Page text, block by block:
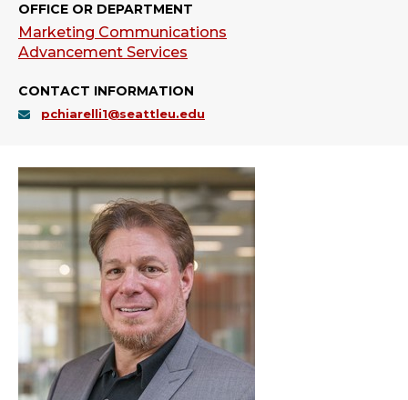
OFFICE OR DEPARTMENT
Marketing Communications
Advancement Services
CONTACT INFORMATION
pchiarelli1@seattleu.edu